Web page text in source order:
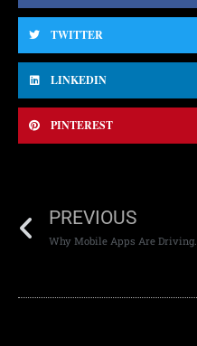
TWITTER
LINKEDIN
PINTEREST
PREVIOUS